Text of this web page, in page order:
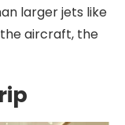
larger jets like
the aircraft, the